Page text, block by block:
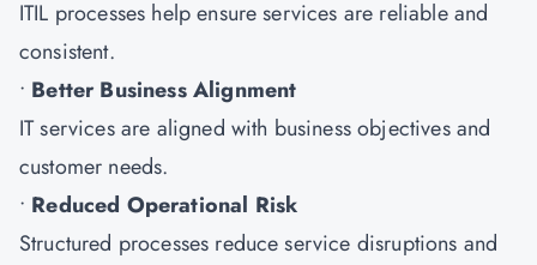
ITIL processes help ensure services are reliable and
consistent.
• Better Business Alignment
IT services are aligned with business objectives and
customer needs.
• Reduced Operational Risk
Structured processes reduce service disruptions and